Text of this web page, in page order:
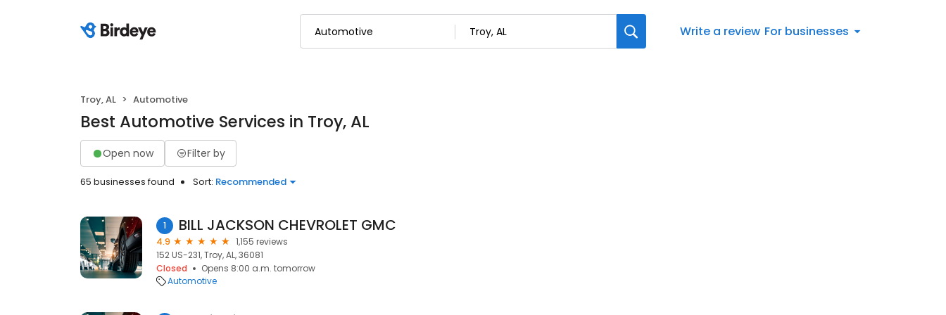
Write a review For businesses
Troy, AL Automotive
Best Automotive Services in Troy, AL
Open now Filter by
65 businesses found Sort: Recommended
1 BILL JACKSON CHEVROLET GMC
4.9
1,155 reviews
152 US-231, Troy, AL, 36081
Closed
Opens 8:00 a.m. tomorrow
Automotive